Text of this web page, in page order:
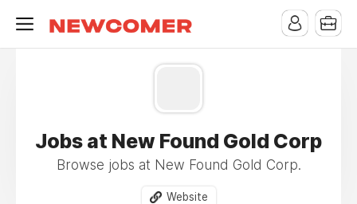
Jobs at New Found Gold Corp
Browse jobs at New Found Gold Corp.
Website